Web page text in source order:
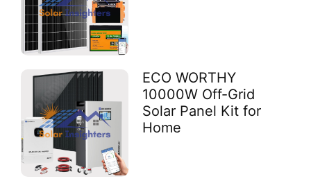
ECO WORTHY
10000W Off-Grid
Solar Panel Kit for
Home